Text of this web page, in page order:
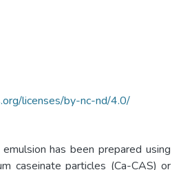
licenses/by-nc-nd/4.0/
has been prepared using
caseinate particles (Ca-CAS) or